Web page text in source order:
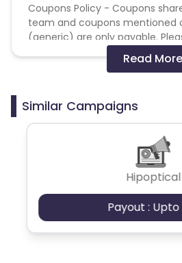
Coupons Policy - Coupons
team and coupons mentioned
(generic) are only payable.
code not provided by Cuelinks
on advertiser website will not be
prohibited
Read More
Similar Campaigns
Hipoptical
Payout : Upto